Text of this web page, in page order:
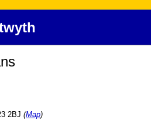
2BJ (Map)